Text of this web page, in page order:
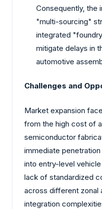
Consequently, the
"multi-sourcing"
integrated
mitigate delays in
automotive
Challenges and
Market expansion
from the high cost of
semiconductor
immediate
into entry-level
lack of standardized
across different zonal
integration